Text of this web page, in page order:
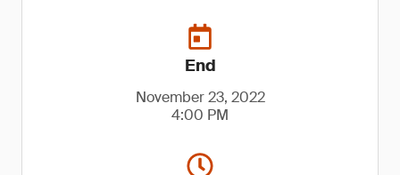
End
November 23, 2022
4:00 PM